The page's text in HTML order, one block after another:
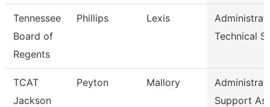
Tennessee
Board of
Regents
Phillips Lexis
Technical
TCAT
Jackson
Peyton Mallory
Support